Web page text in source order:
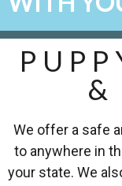
&
We offer a safe
to anywhere in
your state. We